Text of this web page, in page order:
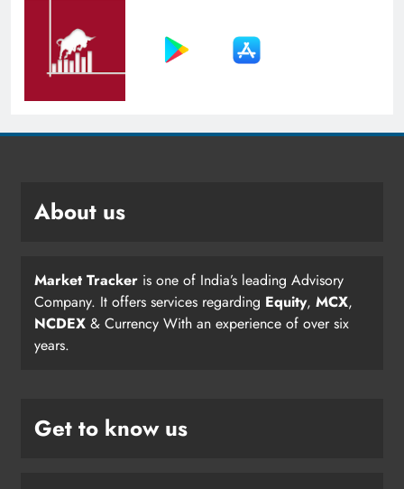
About us
Market Tracker is one of India’s leading Advisory
Company. It offers services regarding Equity, MCX,
NCDEX & Currency With an experience of over six
years.
Get to know us